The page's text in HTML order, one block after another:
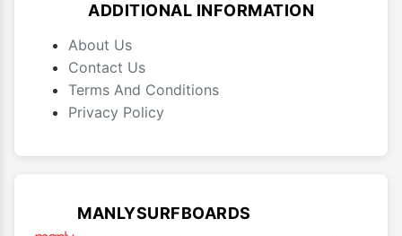
ADDITIONAL INFORMATION
About Us
Contact Us
Terms And Conditions
Privacy Policy
MANLYSURFBOARDS